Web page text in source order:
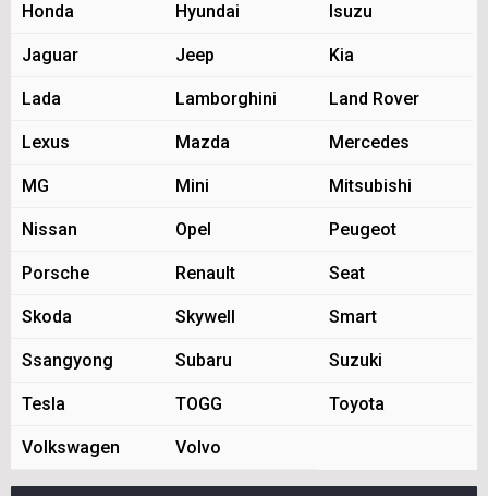
Honda Hyundai Isuzu
Jaguar Jeep Kia
Lada Lamborghini Land Rover
Lexus Mazda Mercedes
MG Mini Mitsubishi
Nissan Opel Peugeot
Porsche Renault Seat
Skoda Skywell Smart
Ssangyong Subaru Suzuki
Tesla TOGG Toyota
Volkswagen Volvo